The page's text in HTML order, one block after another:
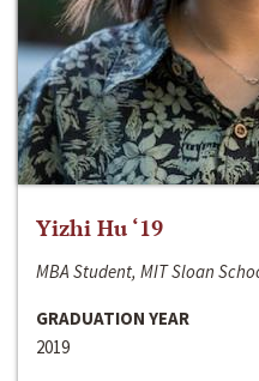
Yizhi Hu ‘19
MBA Student, MIT Sloan
GRADUATION YEAR
2019